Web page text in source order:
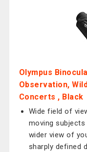
Olympus
Observation,
Concerts , Black
Wide field of
moving
wider view of
sharply defined